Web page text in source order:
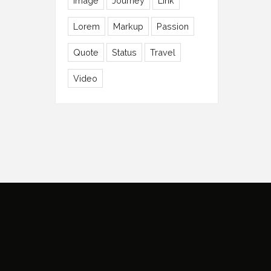
Lorem Markup Passion
Quote Status Travel
Video